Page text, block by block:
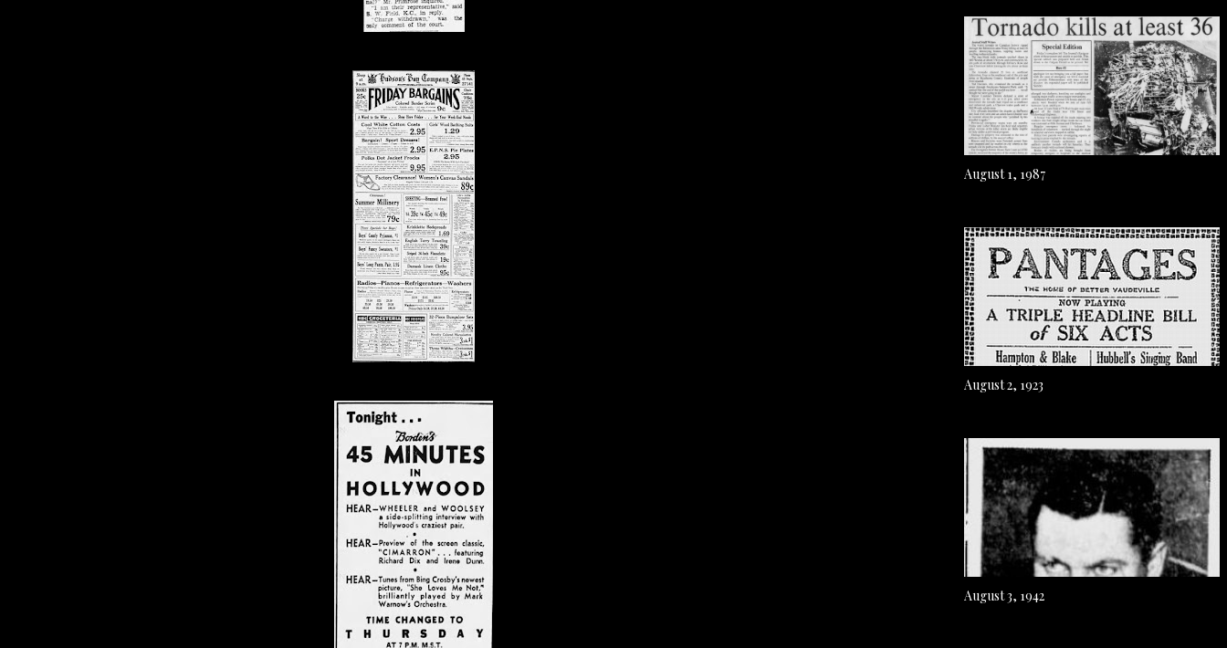
August 1, 1987
August 2, 1923
August 3, 1942